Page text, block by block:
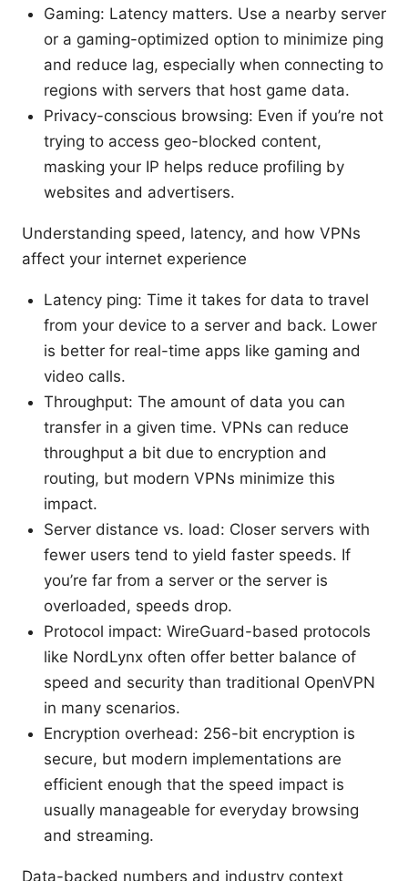
Gaming: Latency matters. Use a nearby server
or a gaming-optimized option to minimize ping
and reduce lag, especially when connecting to
regions with servers that host game data.
Privacy-conscious browsing: Even if you’re not
trying to access geo-blocked content,
masking your IP helps reduce profiling by
websites and advertisers.
Understanding speed, latency, and how VPNs
affect your internet experience
Latency ping: Time it takes for data to travel
from your device to a server and back. Lower
is better for real-time apps like gaming and
video calls.
Throughput: The amount of data you can
transfer in a given time. VPNs can reduce
throughput a bit due to encryption and
routing, but modern VPNs minimize this
impact.
Server distance vs. load: Closer servers with
fewer users tend to yield faster speeds. If
you’re far from a server or the server is
overloaded, speeds drop.
Protocol impact: WireGuard-based protocols
like NordLynx often offer better balance of
speed and security than traditional OpenVPN
in many scenarios.
Encryption overhead: 256-bit encryption is
secure, but modern implementations are
efficient enough that the speed impact is
usually manageable for everyday browsing
and streaming.
Data-backed numbers and industry context